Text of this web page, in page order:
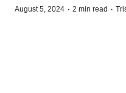
August 5, 2024 · 2 min read ·